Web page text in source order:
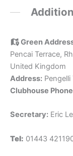
Green
Pencai Terrace,
United Kingdom
Address:
Clubhouse
Secretary: Eric
Tel: 01443